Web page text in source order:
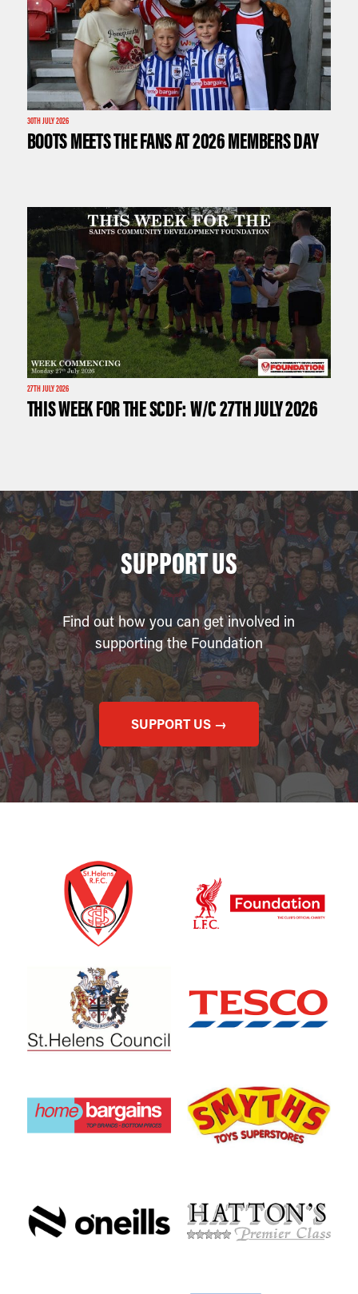
30TH JULY 2026
BOOTS MEETS THE FANS AT 2026 MEMBERS DAY
27TH JULY 2026
THIS WEEK FOR THE SCDF: W/C 27TH JULY 2026
SUPPORT US
Find out how you can get involved in
supporting the Foundation
SUPPORT US →